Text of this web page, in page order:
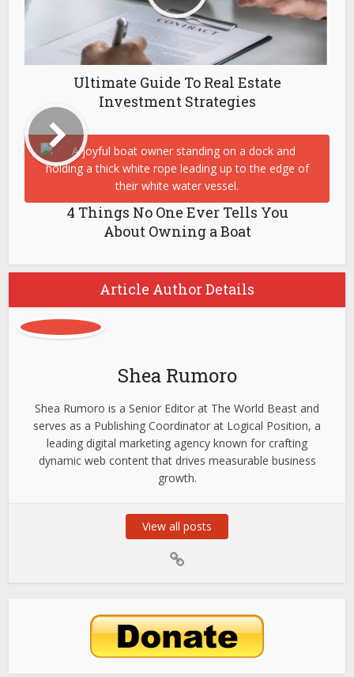
Ultimate Guide To Real Estate
Investment Strategies
4 Things No One Ever Tells You
About Owning a Boat
Article Author Details
Shea Rumoro
Shea Rumoro is a Senior Editor at The World Beast and
serves as a Publishing Coordinator at Logical Position, a
leading digital marketing agency known for crafting
dynamic web content that drives measurable business
growth.
View all posts